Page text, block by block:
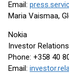
Email:
Maria Vaismaa,
Nokia
Investor Relations
Phone: +358 40
Email: